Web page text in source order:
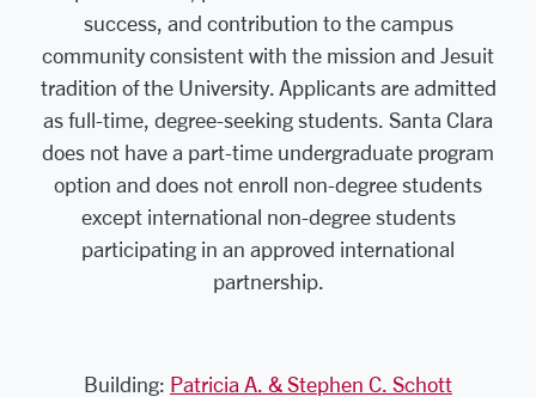
success, and contribution to the campus
community consistent with the mission and Jesuit
tradition of the University. Applicants are admitted
as full-time, degree-seeking students. Santa Clara
does not have a part-time undergraduate program
option and does not enroll non-degree students
except international non-degree students
participating in an approved international
partnership.
Building: Patricia A. & Stephen C. Schott